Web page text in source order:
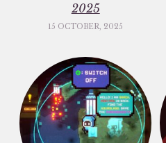
2025
15 OCTOBER, 2025